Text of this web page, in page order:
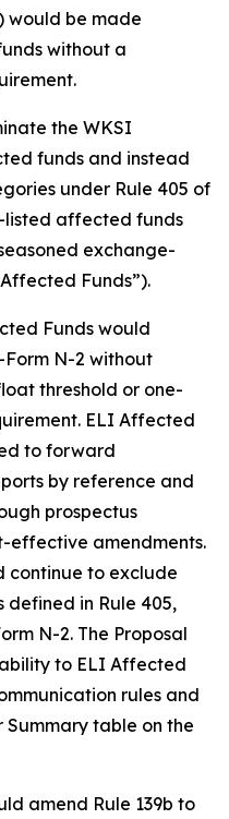
would be made
without a
the WKSI
funds and instead
under Rule 405 of
listed affected funds
exchange-
Funds”).
Funds would
N-2 without
threshold or one-
ELI Affected
to forward
by reference and
prospectus
effective amendments.
continue to exclude
defined in Rule 405,
N-2. The Proposal
to ELI Affected
rules and
table on the
amend Rule 139b to